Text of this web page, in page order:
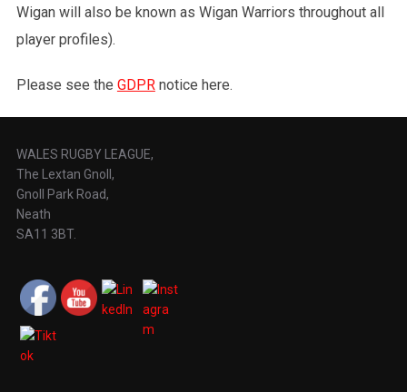
Wigan will also be known as Wigan Warriors throughout all
player profiles).
Please see the GDPRnotice here.
WALES RUGBY LEAGUE,
The Lextan Gnoll,
Gnoll Park Road,
Neath
SA11 3BT.